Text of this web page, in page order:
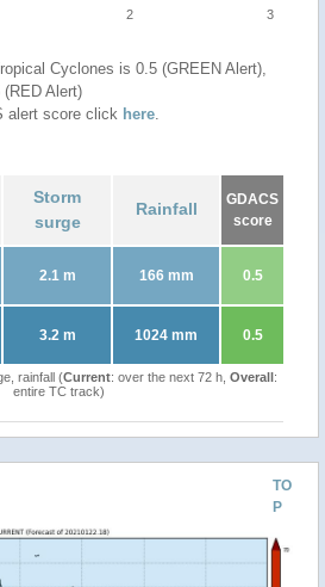
2 3
Cyclones is 0.5 (GREEN Alert),
Alert)
alert score click here.
Storm
surge
Rainfall
GDACS
score
2.1 m 166 mm 0.5
3.2 m 1024 mm 0.5
rainfall (Current: over the next 72 h, Overall:
entire TC track)
TO
P